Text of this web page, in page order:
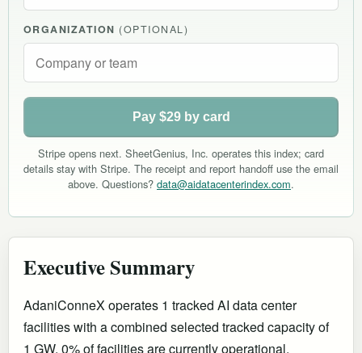
ORGANIZATION (OPTIONAL)
Pay $29 by card
Stripe opens next. SheetGenius, Inc. operates this index; card
details stay with Stripe. The receipt and report handoff use the email
above. Questions? data@aidatacenterindex.com.
Executive Summary
AdaniConneX operates 1 tracked AI data center
facilities with a combined selected tracked capacity of
1 GW. 0% of facilities are currently operational.